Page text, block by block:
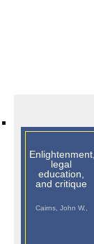
Enlightenment,
legal
education,
and critique
Cairns, John W.,